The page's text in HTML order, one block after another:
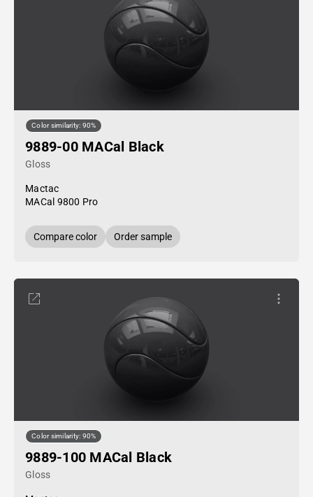
Color similarity: 90%
9889-00 MACal Black
Gloss
Mactac
MACal 9800 Pro
Compare color Order sample
Color similarity: 90%
9889-100 MACal Black
Gloss